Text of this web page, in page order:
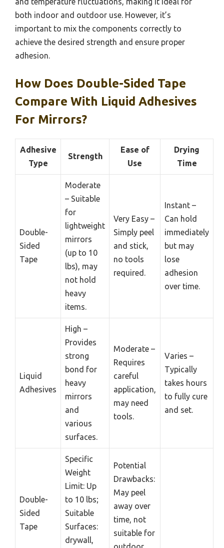
both indoor and outdoor use. However, it’s
important to mix the components correctly to
achieve the desired strength and ensure proper
adhesion.
How Does Double-Sided Tape
Compare With Liquid Adhesives
For Mirrors?
Adhesive
Type
Strength
Ease of
Use
Drying
Time
Double-
Sided
Tape
Moderate
– Suitable
for
lightweight
mirrors
(up to 10
lbs), may
not hold
heavy
items.
Very Easy –
Simply peel
and stick,
no tools
required.
Instant –
Can hold
immediately
but may
lose
adhesion
over time.
Liquid
Adhesives
High –
Provides
strong
bond for
heavy
mirrors
and
various
surfaces.
Moderate –
Requires
careful
application,
may need
tools.
Varies –
Typically
takes hours
to fully cure
and set.
Double-
Sided
Tape
Specific
Weight
Limit: Up
to 10 lbs;
Suitable
Surfaces:
drywall,
Potential
Drawbacks:
May peel
away over
time, not
suitable for